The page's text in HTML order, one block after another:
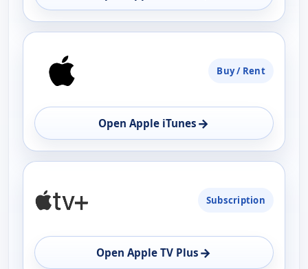
Buy / Rent
Open Apple iTunes →
Subscription
Open Apple TV Plus →